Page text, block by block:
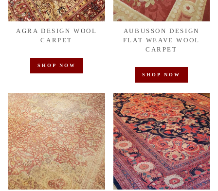
AGRA DESIGN WOOL
CARPET
SHOP NOW
AUBUSSON DESIGN
FLAT WEAVE WOOL
CARPET
SHOP NOW